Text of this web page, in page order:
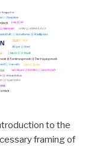
to the
framing of